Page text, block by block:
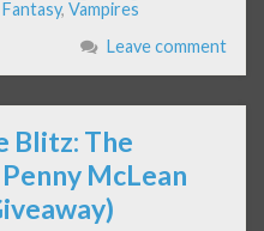
, Vampires
Leave comment
Blitz: The
McLean